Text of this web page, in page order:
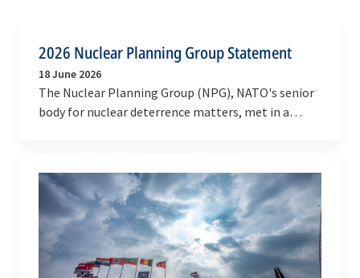
2026 Nuclear Planning Group Statement
18 June 2026
The Nuclear Planning Group (NPG), NATO's senior
body for nuclear deterrence matters, met in a